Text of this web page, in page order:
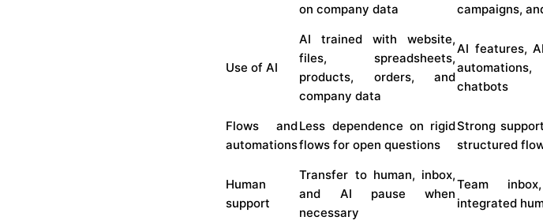
on company data
campaigns,
Use of AI
AI trained with website,
files, spreadsheets,
products, orders, and
company data
AI features,
chatbots
Flows and
automations
Less dependence on rigid
flows for open questions
Strong
structured
Human
support
Transfer to human, inbox,
and AI pause when
necessary
Team
integrated